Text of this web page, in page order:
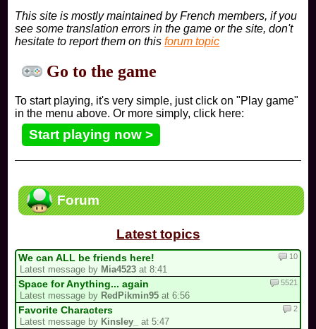
This site is mostly maintained by French members, if you
see some translation errors in the game or the site, don't
hesitate to report them on thisforum topic
Go to the game
To start playing, it's very simple, just click on "Play game"
in the menu above. Or more simply, click here:
Start playing now >
Forum
Latest topics
We can ALL be friends here!
Latest message by Mia4523 at 8:41
10
Space for Anything... again
Latest message by RedPikmin95 at 6:56
5521
Favorite Characters
Latest message by Kinsley_ at 5:47
2